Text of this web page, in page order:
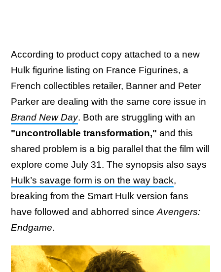
According to product copy attached to a new
Hulk figurine listing on France Figurines, a
French collectibles retailer, Banner and Peter
Parker are dealing with the same core issue in
Brand New Day. Both are struggling with an
"uncontrollable transformation," and this
shared problem is a big parallel that the film will
explore come July 31. The synopsis also says
Hulk’s savage form is on the way back,
breaking from the Smart Hulk version fans
have followed and abhorred since Avengers:
Endgame.